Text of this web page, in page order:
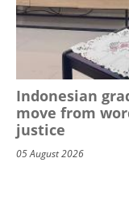
Indonesian
move from
justice
05 August 2026